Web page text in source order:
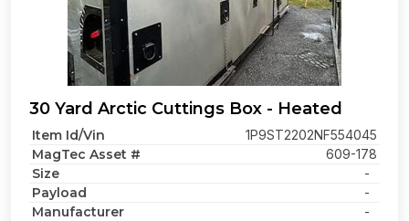
30 Yard Arctic Cuttings Box - Heated
Item Id/Vin 1P9ST2202NF554045
MagTec Asset # 609-178
Size -
Payload -
Manufacturer -